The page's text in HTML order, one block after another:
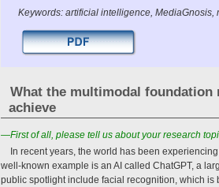
Keywords: artificial intelligence,
What the multimodal foundation
achieve
—First of all, please tell us about your research
In recent years, the world has been
well-known example is an AI called ChatGPT, a
public spotlight include facial recognition, which